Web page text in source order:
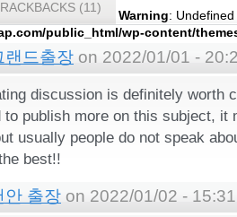
(11)
Warning:
public_html/wp-content/
랜드출장 on 2022/01/01 -
discussion is definitely worth
to publish more on this subject, it
usually people do not speak
best!!
안 출장 on 2022/01/02 - 15:31